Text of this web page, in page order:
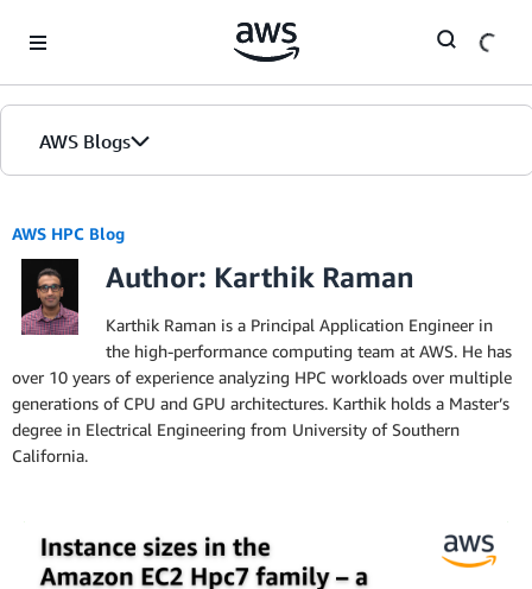
AWS Blogs
AWS HPC Blog
Author: Karthik Raman
Karthik Raman is a Principal Application Engineer in
the high-performance computing team at AWS. He has
over 10 years of experience analyzing HPC workloads over multiple
generations of CPU and GPU architectures. Karthik holds a Master’s
degree in Electrical Engineering from University of Southern
California.